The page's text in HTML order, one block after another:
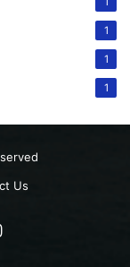
1
1
1
Us
Instagram